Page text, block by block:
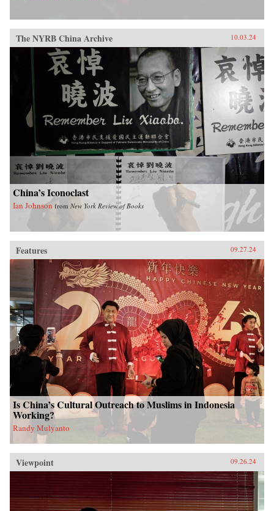
The NYRB China Archive 10.03.24
China’s Iconoclast
Ian Johnson from New York Review of Books
Features 09.27.24
Is China’s Cultural Outreach to Muslims in Indonesia
Working?
Randy Mulyanto
Viewpoint 09.26.24